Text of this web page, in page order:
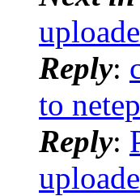
Reply:
to
Reply: